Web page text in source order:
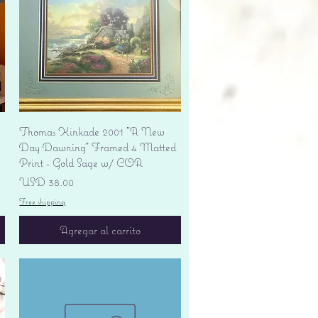
Vista rápida
Thomas Kinkade 2001 "A New
Day Dawning" Framed 4 Matted
Print - Gold Sage w/ COA
Precio
USD 38.00
Free shipping
Agregar al carrito